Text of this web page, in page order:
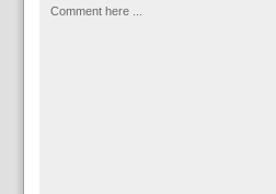
Comment here ...